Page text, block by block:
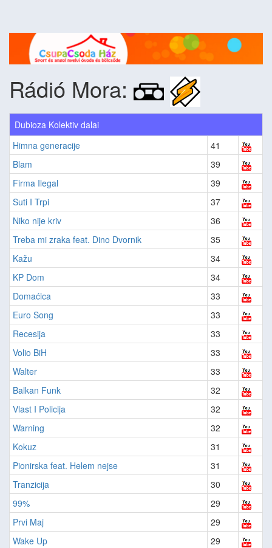
Rádió Mora:
Dubioza Kolektiv dalai
Himna generacije
41
Blam
39
Firma Ilegal
39
Suti I Trpi
37
Niko nije kriv
36
Treba mi zraka feat. Dino Dvornik
35
Kažu
34
KP Dom
34
Domaćica
33
Euro Song
33
Recesija
33
Volio BiH
33
Walter
33
Balkan Funk
32
Vlast I Policija
32
Warning
32
Kokuz
31
Pionirska feat. Helem nejse
31
Tranzicija
30
99%
29
Prvi Maj
29
Wake Up
29